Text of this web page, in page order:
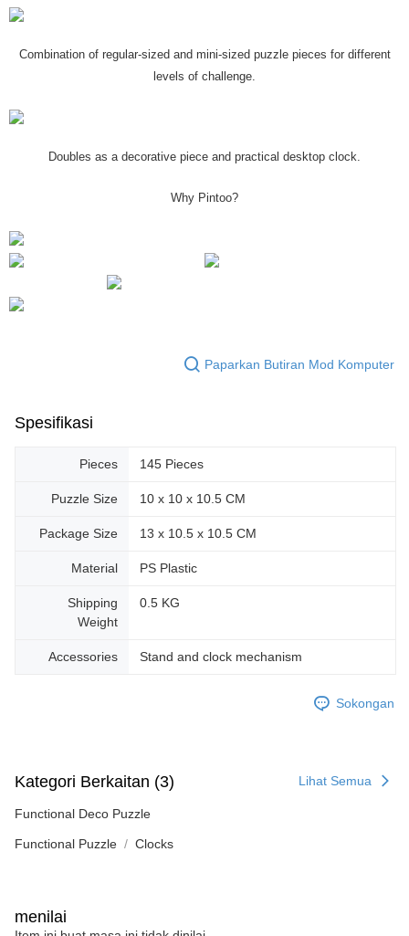
Combination of regular-sized and mini-sized puzzle pieces for different
levels of challenge.
Doubles as a decorative piece and practical desktop clock.
Why Pintoo?
Paparkan Butiran Mod Komputer
Spesifikasi
Pieces 145 Pieces
Puzzle Size 10 x 10 x 10.5 CM
Package Size 13 x 10.5 x 10.5 CM
Material PS Plastic
Shipping
Weight
0.5 KG
Accessories Stand and clock mechanism
Sokongan
Kategori Berkaitan (3) Lihat Semua
Functional Deco Puzzle
Functional Puzzle Clocks
menilai